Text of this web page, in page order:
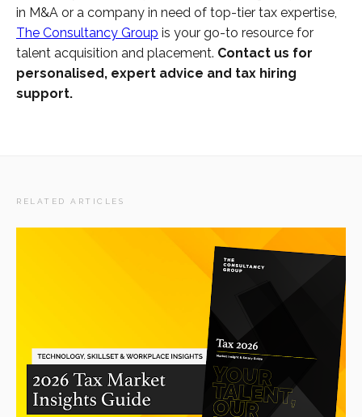
in M&A or a company in need of top-tier tax expertise,
The Consultancy Group is your go-to resource for
talent acquisition and placement. Contact us for
personalised, expert advice and tax hiring
support.
RELATED ARTICLES